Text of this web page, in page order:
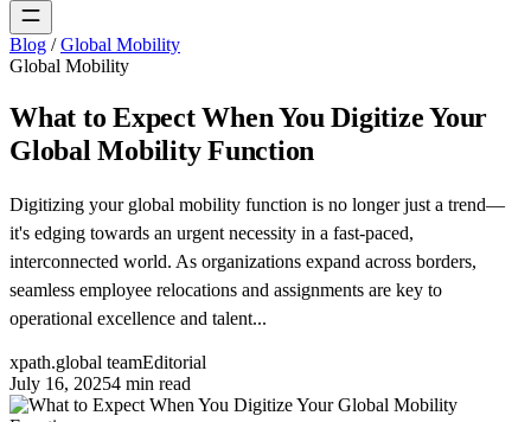
Blog / Global Mobility
Global Mobility
What to Expect When You Digitize Your
Global Mobility Function
Digitizing your global mobility function is no longer just a trend—
it's edging towards an urgent necessity in a fast-paced,
interconnected world. As organizations expand across borders,
seamless employee relocations and assignments are key to
operational excellence and talent...
xpath.global teamEditorial
July 16, 20254 min read